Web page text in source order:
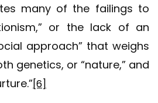
many of the failings to
or the lack of an
approach” that weighs
genetics, or “nature,” and
[6]